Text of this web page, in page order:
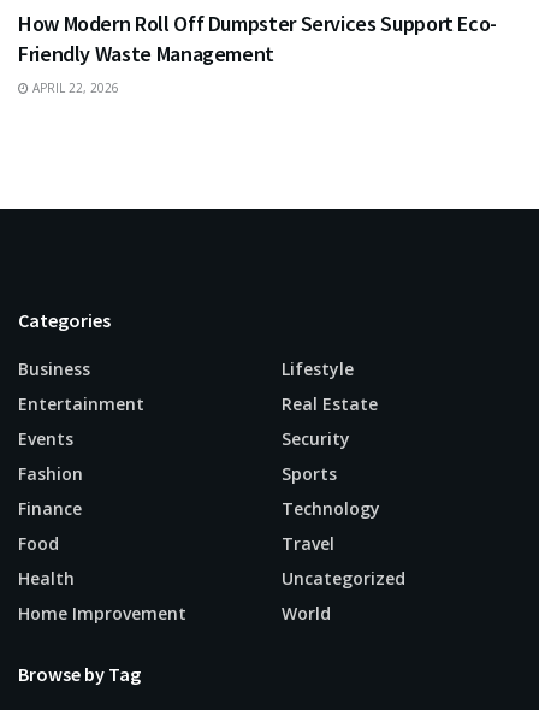
How Modern Roll Off Dumpster Services Support Eco-
Friendly Waste Management
APRIL 22, 2026
Categories
Business
Entertainment
Events
Fashion
Finance
Food
Health
Home Improvement
Lifestyle
Real Estate
Security
Sports
Technology
Travel
Uncategorized
World
Browse by Tag